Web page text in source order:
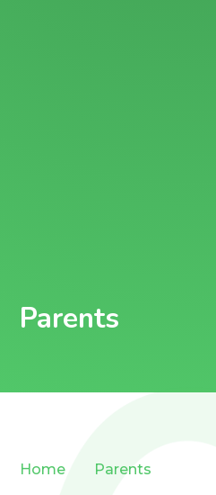
Home Parents
Parents